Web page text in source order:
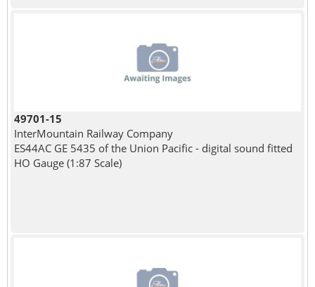
49701-15
InterMountain Railway Company
ES44AC GE 5435 of the Union Pacific - digital sound fitted
HO Gauge (1:87 Scale)